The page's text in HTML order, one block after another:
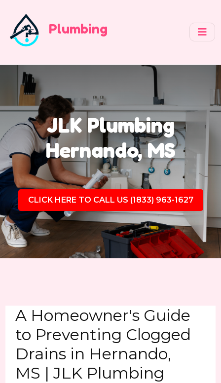
Plumbing
JLK Plumbing
Hernando, MS
CLICK HERE TO CALL US (1833) 963-1627
A Homeowner's Guide
to Preventing Clogged
Drains in Hernando,
MS | JLK Plumbing